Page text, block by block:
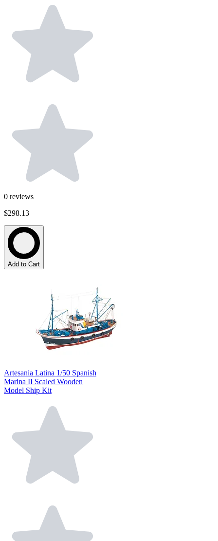
0 reviews
$298.13
Add to Cart
Artesania Latina 1/50 Spanish
Marina II Scaled Wooden
Model Ship Kit